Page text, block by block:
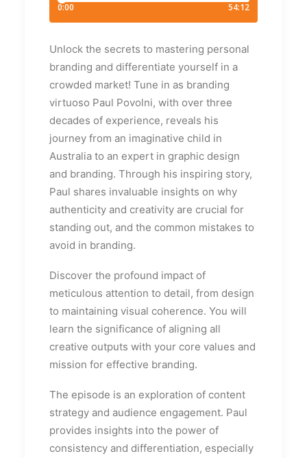
Unlock the secrets to mastering personal
branding and differentiate yourself in a
crowded market! Tune in as branding
virtuoso Paul Povolni, with over three
decades of experience, reveals his
journey from an imaginative child in
Australia to an expert in graphic design
and branding. Through his inspiring story,
Paul shares invaluable insights on why
authenticity and creativity are crucial for
standing out, and the common mistakes to
avoid in branding.
Discover the profound impact of
meticulous attention to detail, from design
to maintaining visual coherence. You will
learn the significance of aligning all
creative outputs with your core values and
mission for effective branding.
The episode is an exploration of content
strategy and audience engagement. Paul
provides insights into the power of
consistency and differentiation, especially